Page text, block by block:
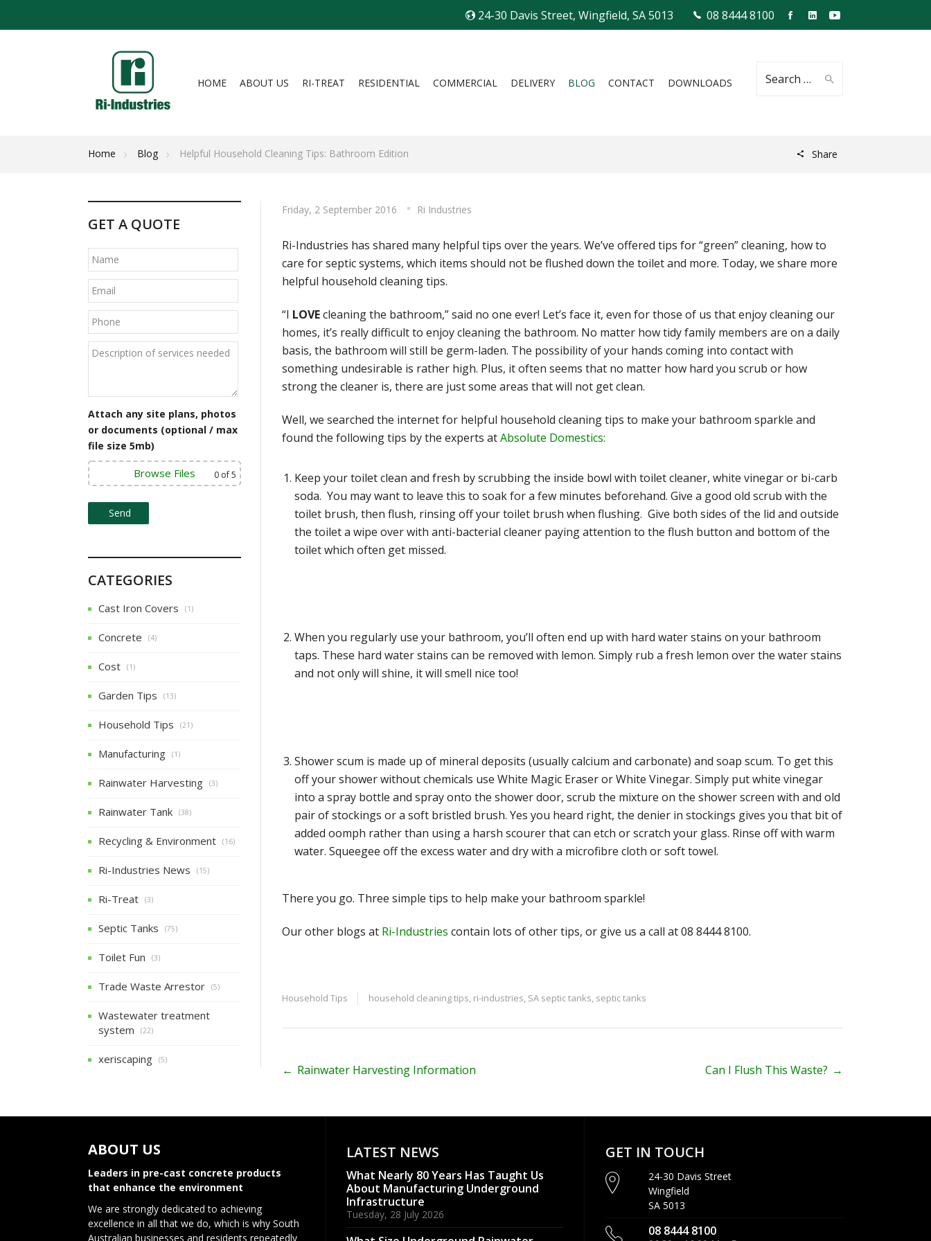
24-30 Davis Street, Wingfield, SA 5013 08 8444 8100
Search
HOME ABOUT US RI-TREAT RESIDENTIAL COMMERCIAL DELIVERY BLOG CONTACT DOWNLOADS
Home Blog Helpful Household Cleaning Tips: Bathroom Edition Share
Friday, 2 September 2016 Ri Industries
Ri-Industries has shared many helpful tips over the years. We’ve offered tips for “green” cleaning, how to
care for septic systems, which items should not be flushed down the toilet and more. Today, we share more
helpful household cleaning tips.
“I LOVEcleaning the bathroom,” said no one ever! Let’s face it, even for those of us that enjoy cleaning our
homes, it’s really difficult to enjoy cleaning the bathroom. No matter how tidy family members are on a daily
basis, the bathroom will still be germ-laden. The possibility of your hands coming into contact with
something undesirable is rather high. Plus, it often seems that no matter how hard you scrub or how
strong the cleaner is, there are just some areas that will not get clean.
Well, we searched the internet for helpful household cleaning tips to make your bathroom sparkle and
found the following tips by the experts atAbsolute Domestics:
Keep your toilet clean and fresh by scrubbing the inside bowl with toilet cleaner, white vinegar or bi-carb
soda. You may want to leave this to soak for a few minutes beforehand. Give a good old scrub with the
toilet brush, then flush, rinsing off your toilet brush when flushing. Give both sides of the lid and outside
the toilet a wipe over with anti-bacterial cleaner paying attention to the flush button and bottom of the
toilet which often get missed.
When you regularly use your bathroom, you’ll often end up with hard water stains on your bathroom
taps. These hard water stains can be removed with lemon. Simply rub a fresh lemon over the water stains
and not only will shine, it will smell nice too!
Shower scum is made up of mineral deposits (usually calcium and carbonate) and soap scum. To get this
off your shower without chemicals use White Magic Eraser or White Vinegar. Simply put white vinegar
into a spray bottle and spray onto the shower door, scrub the mixture on the shower screen with and old
pair of stockings or a soft bristled brush. Yes you heard right, the denier in stockings gives you that bit of
added oomph rather than using a harsh scourer that can etch or scratch your glass. Rinse off with warm
water. Squeegee off the excess water and dry with a microfibre cloth or soft towel.
There you go. Three simple tips to help make your bathroom sparkle!
Our other blogs at Ri-Industries contain lots of other tips, or give us a call at 08 8444 8100.
Household Tips household cleaning tips, ri-industries, SA septic tanks, septic tanks
P
s
v
← Rainwater Harvesting Information Can I Flush This Waste? →
GET A QUOTE
Attach any site plans, photos
or documents (optional / max
file size 5mb)
Browse Files 0 of 5
CATEGORIES
Cast Iron Covers (1)
Concrete (4)
Cost (1)
Garden Tips (13)
Household Tips (21)
Manufacturing (1)
Rainwater Harvesting (3)
Rainwater Tank (38)
Recycling & Environment (16)
Ri-Industries News (15)
Ri-Treat (3)
Septic Tanks (75)
Toilet Fun (3)
Trade Waste Arrestor (5)
Wastewater treatment
system
(22)
xeriscaping (5)
ABOUT US
Leaders in pre-cast concrete products
that enhance the environment
We are strongly dedicated to achieving
excellence in all that we do, which is why South
Australian businesses and residents repeatedly
LATEST NEWS
What Nearly 80 Years Has Taught Us
About Manufacturing Underground
Infrastructure
Tuesday, 28 July 2026
GET IN TOUCH
24-30 Davis Street
Wingfield
SA 5013
08 8444 8100